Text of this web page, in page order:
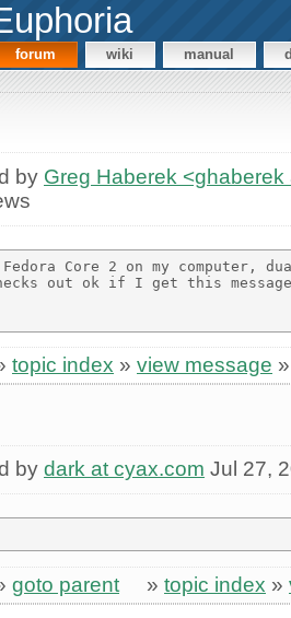
forum wiki manual
by Greg Haberek
Core 2 on my computer,
out ok if I get this
topic index » view message
by dark at cyax.com Jul 27,
goto parent » topic index »